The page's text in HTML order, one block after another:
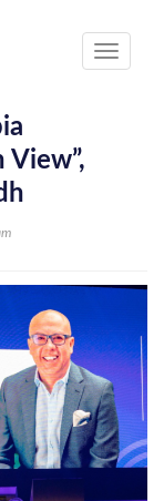
Toggle
View”,